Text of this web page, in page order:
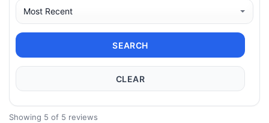
SEARCH
CLEAR
Showing 5 of 5 reviews